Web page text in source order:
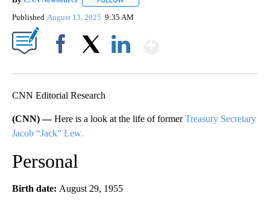
Published August 13, 2025 9:35 AM
CNN Editorial Research
(CNN) —Here is a look at the life of formerTreasury Secretary
Jacob “Jack” Lew.
Personal
Birth date: August 29, 1955